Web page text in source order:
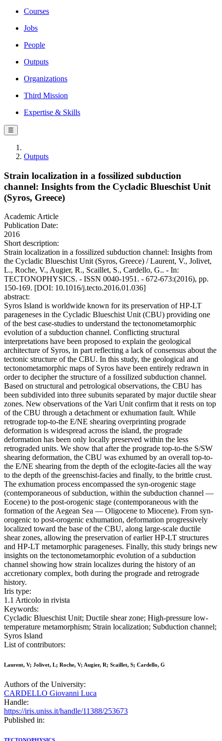
Courses
Jobs
People
Outputs
Organizations
Third Mission
Expertise & Skills
☰
Outputs
Strain localization in a fossilized subduction
channel: Insights from the Cycladic Blueschist Unit
(Syros, Greece)
Academic Article
Publication Date:
2016
Short description:
Strain localization in a fossilized subduction channel: Insights from
the Cycladic Blueschist Unit (Syros, Greece) / Laurent, V., Jolivet,
L., Roche, V., Augier, R., Scaillet, S., Cardello, G.. - In:
TECTONOPHYSICS. - ISSN 0040-1951. - 672-673:(2016), pp.
150-169. [DOI: 10.1016/j.tecto.2016.01.036]
abstract:
Syros Island is worldwide known for its preservation of HP-LT
parageneses in the Cycladic Blueschist Unit (CBU) providing one
of the best case-studies to understand the tectonometamorphic
evolution of a subduction channel. Conflicting structural
interpretations have been proposed to explain the geological
architecture of Syros, in part reflecting a lack of consensus about the
tectonic structure of the CBU. In this study, the geological and
tectonometamorphic maps of Syros have been entirely redrawn in
order to decipher the structure of a fossilized subduction channel.
Based on structural and petrological observations, the CBU has
been subdivided into three subunits separated by major ductile shear
zones. New observations of the Vari Unit confirm that it rests on top
of the CBU through a detachment or exhumation fault. While
retrograde top-to-the E/NE shearing overprinting prograde
deformation is widespread across the island, the prograde
deformation has been only locally preserved within the less
retrograded units. We show that after the prograde top-to-the S/SW
shearing deformation, the CBU was exhumed by an overall top-to-
the E/NE shearing from the depth of the eclogite-facies all the way
to the depth of the greenschist-facies and finally, to the brittle crust.
The exhumation process encompassed the syn-orogenic stage
(contemporaneous of subduction, within the subduction channel —
Eocene) to the post-orogenic stage (contemporaneous with the
formation of the Aegean Sea — Oligocene to Miocene). From syn-
orogenic to post-orogenic exhumation, deformation progressively
localized toward the base of the CBU, along large-scale ductile
shear zones, allowing the preservation of earlier HP-LT structures
and HP-LT metamorphic parageneses. Finally, this study brings new
insights on the tectonometamorphic evolution of a subduction
channel showing how strain localizes during the history of an
accretionary complex, both during the prograde and retrograde
history.
Iris type:
1.1 Articolo in rivista
Keywords:
Cycladic Blueschist Unit; Ductile shear zone; High-pressure low-
temperature metamorphism; Strain localization; Subduction channel;
Syros Island
List of contributors:
Laurent, V; Jolivet, L; Roche, V; Augier, R; Scaillet, S; Cardello, G
Authors of the University:
CARDELLO Giovanni Luca
Handle:
https://iris.uniss.it/handle/11388/253673
Published in: